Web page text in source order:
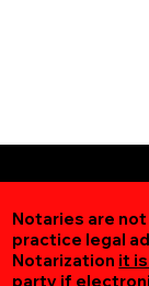
Notaries are
practice legal
Notarization it
party if